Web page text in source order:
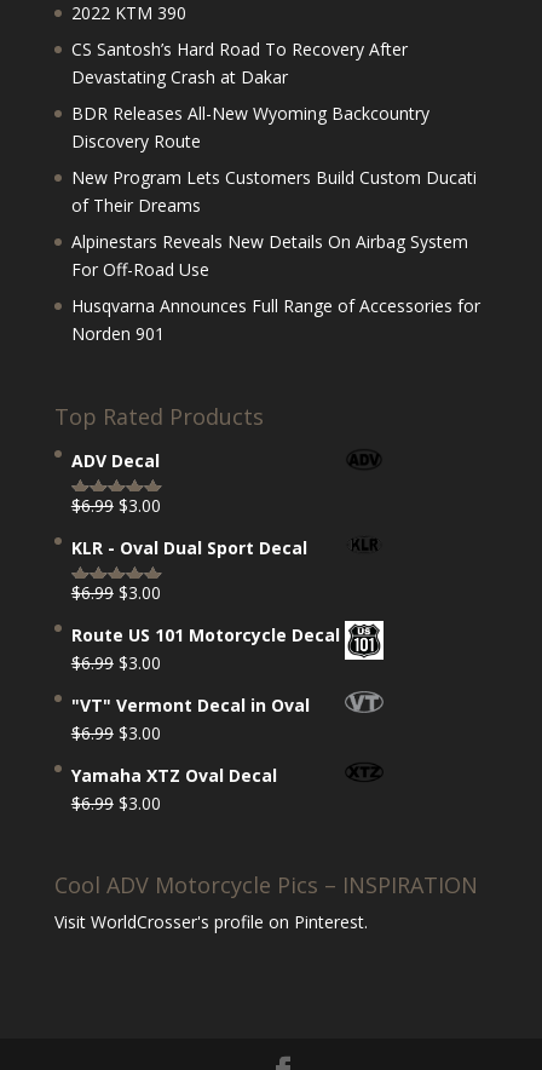
2022 KTM 390
CS Santosh’s Hard Road To Recovery After
Devastating Crash at Dakar
BDR Releases All-New Wyoming Backcountry
Discovery Route
New Program Lets Customers Build Custom Ducati
of Their Dreams
Alpinestars Reveals New Details On Airbag System
For Off-Road Use
Husqvarna Announces Full Range of Accessories for
Norden 901
Top Rated Products
ADV Decal
Rated 5.00
out of 5
$6.99 Original
was:
$6.99.
$3.00Current
is:
$3.00.
KLR - Oval Dual Sport Decal
Rated 5.00
out of 5
$6.99 Original
was:
$6.99.
$3.00Current
is:
$3.00.
Route US 101 Motorcycle Decal
$6.99 Original
was:
$6.99.
$3.00Current
is:
$3.00.
"VT" Vermont Decal in Oval
$6.99 Original
was:
$6.99.
$3.00Current
is:
$3.00.
Yamaha XTZ Oval Decal
$6.99 Original
$6.99.
$3.00Current
$3.00.
Cool ADV Motorcycle Pics – INSPIRATION
Visit WorldCrosser's profile on Pinterest.